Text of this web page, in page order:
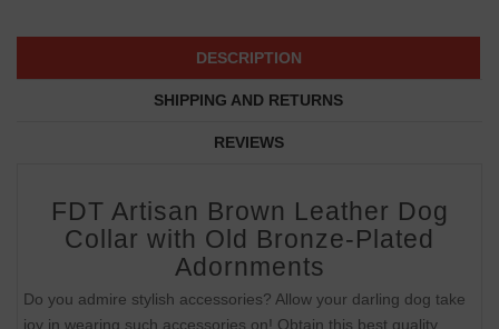
DESCRIPTION
SHIPPING AND RETURNS
REVIEWS
FDT Artisan Brown Leather Dog
Collar with Old Bronze-Plated
Adornments
Do you admire stylish accessories? Allow your darling dog take
joy in wearing such accessories on! Obtain this best quality